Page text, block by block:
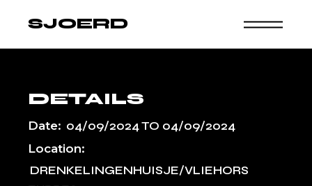
SJOERD
DETAILS
Date: 04/09/2024TO 04/09/2024
Location:
DRENKELINGENHUISJE/VLIEHORS